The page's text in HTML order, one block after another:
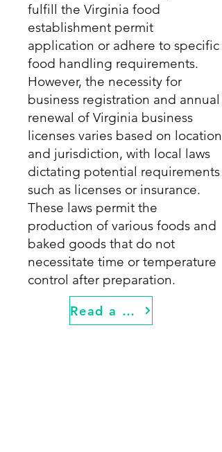
fulfill the Virginia food
establishment permit
application or adhere to specific
food handling requirements.
However, the necessity for
business registration and annual
renewal of Virginia business
licenses varies based on location
and jurisdiction, with local laws
dictating potential requirements
such as licenses or insurance.
These laws permit the
production of various foods and
baked goods that do not
necessitate time or temperature
control after preparation.
Read a Detailed Guide for Starting a Food Truck in Virginia